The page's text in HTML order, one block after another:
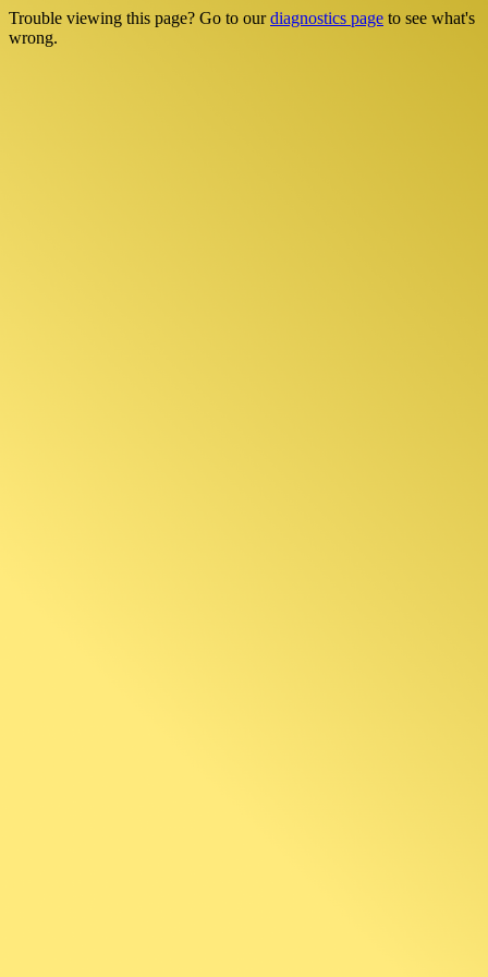
Trouble viewing this page? Go to ourdiagnostics page to see what's
wrong.